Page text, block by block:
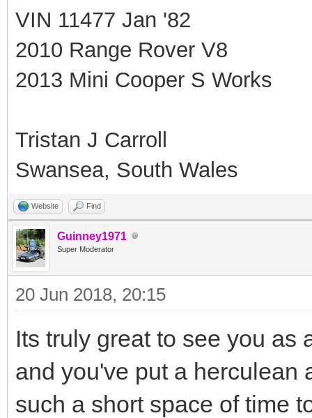
VIN 11477 Jan '82
2010 Range Rover V8
2013 Mini Cooper S Works
Tristan J Carroll
Swansea, South Wales
Website Find
Guinney1971
Super Moderator
20 Jun 2018, 20:15
Its truly great to see you as
and you've put a herculean
such a short space of time